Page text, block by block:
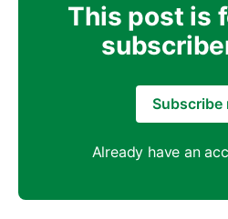
This post is
Subscribe
Already have an